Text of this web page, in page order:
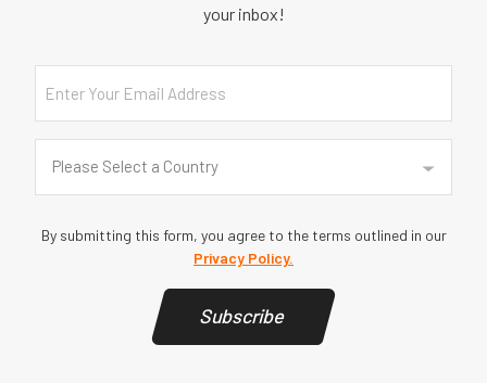
your inbox!
Email
Country
Please Select a Country
By submitting this form, you agree to the terms outlined in our
Privacy Policy.
Subscribe